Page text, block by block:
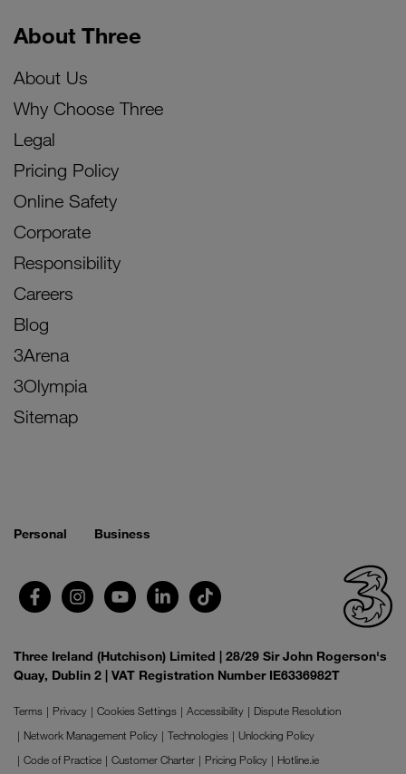
About Three
About Us
Why Choose Three
Legal
Pricing Policy
Online Safety
Corporate
Responsibility
Careers
Blog
3Arena
3Olympia
Sitemap
Personal Business
Three Ireland (Hutchison) Limited | 28/29 Sir John Rogerson's
Quay, Dublin 2 | VAT Registration Number IE6336982T
Terms Privacy Cookies Settings Accessibility
Dispute Resolution
Network Management Policy
Technologies
Unlocking Policy
Code of Practice
Customer Charter Pricing Policy Hotline.ie